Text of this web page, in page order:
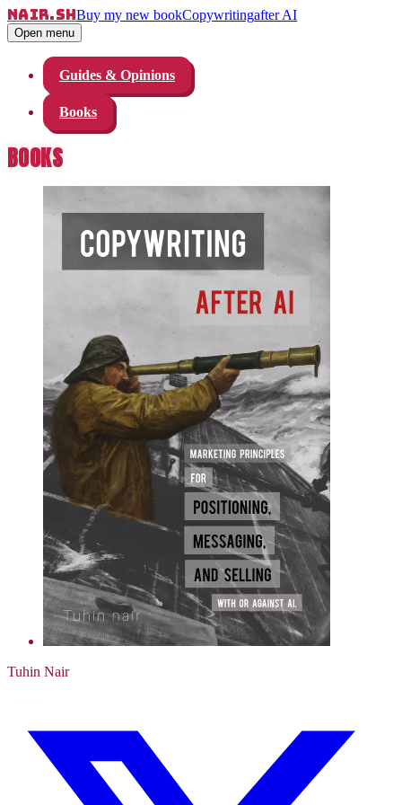
nair.shBuy my new bookCopywritingafter AI
Open menu
Guides & Opinions
Books
BOOKS
Tuhin Nair